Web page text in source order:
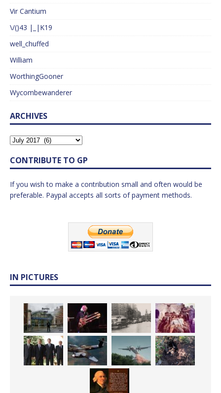
Vir Cantium
\/()43 |_|K19
well_chuffed
William
WorthingGooner
Wycombewanderer
ARCHIVES
CONTRIBUTE TO GP
If you wish to make a contribution small and often would be
preferable. Paypal accepts all sorts of payment methods.
IN PICTURES